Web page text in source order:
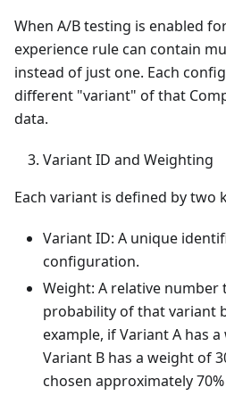
When A/B testing is enabled
experience rule can contain
instead of just one. Each
different "variant" of that
data.
Variant ID and Weighting
Each variant is defined by two
Variant ID: A unique
configuration.
Weight: A relative
probability of that variant
example, if Variant A has
Variant B has a weight of
chosen approximately